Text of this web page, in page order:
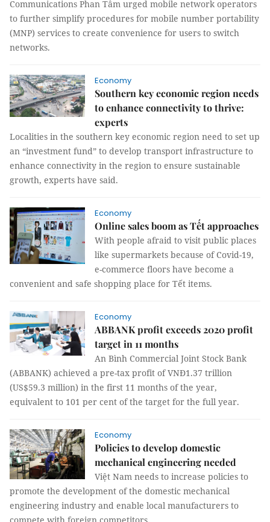
Communications Phan Tâm urged mobile network operators
to further simplify procedures for mobile number portability
(MNP) services to create convenience for users to switch
networks.
Economy
Southern key economic region needs
to enhance connectivity to thrive:
experts
Localities in the southern key economic region need to set up
an “investment fund” to develop transport infrastructure to
enhance connectivity in the region to ensure sustainable
growth, experts have said.
Economy
Online sales boom as Tết approaches
With people afraid to visit public places
like supermarkets because of Covid-19,
e-commerce floors have become a
convenient and safe shopping place for Tết items.
Economy
ABBANK profit exceeds 2020 profit
target in 11 months
An Bình Commercial Joint Stock Bank
(ABBANK) achieved a pre-tax profit of VNĐ1.37 trillion
(US$59.3 million) in the first 11 months of the year,
equivalent to 101 per cent of the target for the full year.
Economy
Policies to develop domestic
mechanical engineering needed
Việt Nam needs to increase policies to
promote the development of the domestic mechanical
engineering industry and enable local manufacturers to